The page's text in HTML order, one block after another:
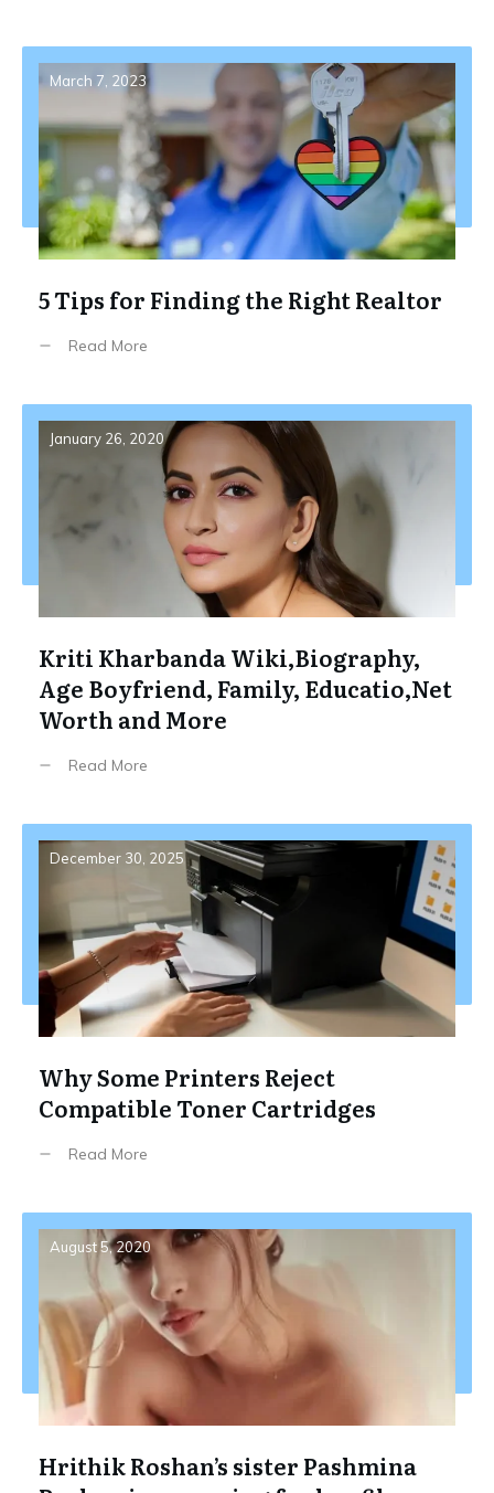
March 7, 2023
5 Tips for Finding the Right Realtor
Read More
January 26, 2020
Kriti Kharbanda Wiki,Biography,
Age Boyfriend, Family, Educatio,Net
Worth and More
Read More
December 30, 2025
Why Some Printers Reject
Compatible Toner Cartridges
Read More
August 5, 2020
Hrithik Roshan’s sister Pashmina